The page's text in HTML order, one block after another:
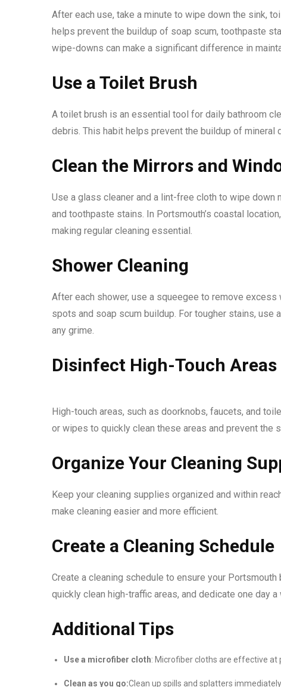
After each use, take a minute to wipe down the sink,
helps prevent the buildup of soap scum, toothpaste
wipe-downs can make a significant difference in
Use a Toilet Brush
A toilet brush is an essential tool for daily bathroom
debris. This habit helps prevent the buildup of
Clean the Mirrors and
Use a glass cleaner and a lint-free cloth to wipe
and toothpaste stains. In Portsmouth’s coastal
making regular cleaning essential.
Shower Cleaning
After each shower, use a squeegee to remove
spots and soap scum buildup. For tougher stains,
any grime.
Disinfect High-Touch Areas
High-touch areas, such as doorknobs, faucets, and
or wipes to quickly clean these areas and prevent the
Organize Your Cleaning
Keep your cleaning supplies organized and within
make cleaning easier and more efficient.
Create a Cleaning Schedule
Create a cleaning schedule to ensure your
quickly clean high-traffic areas, and dedicate one day
Additional Tips
Use a microfiber cloth: Microfiber cloths are effective at
Clean as you go:Clean up spills and splatters